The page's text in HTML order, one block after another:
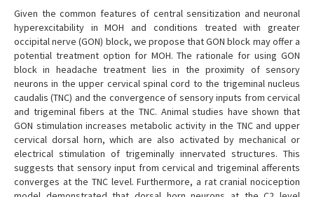
Given the common features of central sensitization and neuronal
hyperexcitability in MOH and conditions treated with greater
occipital nerve (GON) block, we propose that GON block may offer a
potential treatment option for MOH. The rationale for using GON
block in headache treatment lies in the proximity of sensory
neurons in the upper cervical spinal cord to the trigeminal nucleus
caudalis (TNC) and the convergence of sensory inputs from cervical
and trigeminal fibers at the TNC. Animal studies have shown that
GON stimulation increases metabolic activity in the TNC and upper
cervical dorsal horn, which are also activated by mechanical or
electrical stimulation of trigeminally innervated structures. This
suggests that sensory input from cervical and trigeminal afferents
converges at the TNC level. Furthermore, a rat cranial nociception